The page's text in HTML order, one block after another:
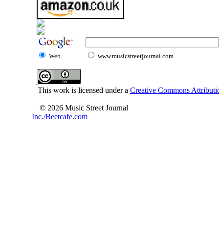
Web www.musicstreetjournal.com
This work is licensed under a Creative Commons
© 2026 Music Street Journal
Inc./Beetcafe.com